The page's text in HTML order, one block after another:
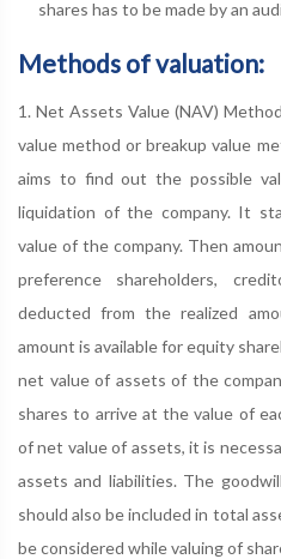
shares has to be made by an
Methods of valuation:
1. Net Assets Value (NAV)
value method or breakup value
aims to find out the possible
liquidation of the company. It
value of the company. Then
preference shareholders,
deducted from the realized
amount is available for equity
net value of assets of the
shares to arrive at the value of
of net value of assets, it is
assets and liabilities. The
should also be included in total
be considered while valuing of